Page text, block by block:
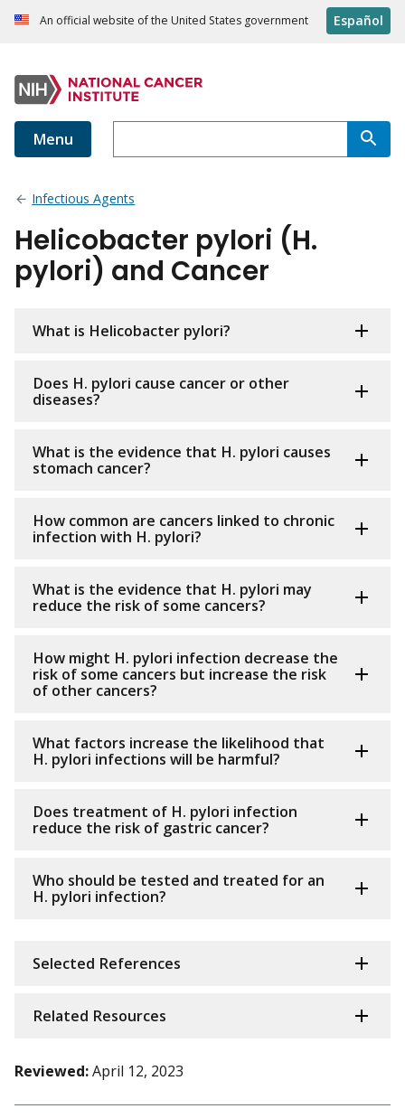
An official website of the United States government Español
Menu
Infectious Agents
Helicobacter pylori (H.
pylori) and Cancer
What is Helicobacter pylori?
Does H. pylori cause cancer or other
diseases?
What is the evidence that H. pylori causes
stomach cancer?
How common are cancers linked to chronic
infection with H. pylori?
What is the evidence that H. pylori may
reduce the risk of some cancers?
How might H. pylori infection decrease the
risk of some cancers but increase the risk
of other cancers?
What factors increase the likelihood that
H. pylori infections will be harmful?
Does treatment of H. pylori infection
reduce the risk of gastric cancer?
Who should be tested and treated for an
H. pylori infection?
Selected References
Related Resources
Reviewed:April 12, 2023